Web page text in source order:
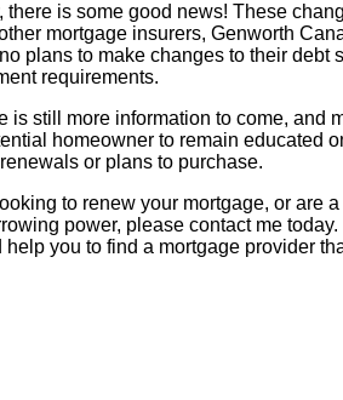
there is some good news! These
mortgage insurers, Genworth
plans to make changes to their debt
requirements.
is still more information to come, and
homeowner to remain educated
or plans to purchase.
to renew your mortgage, or are
power, please contact me
help you to find a mortgage provider